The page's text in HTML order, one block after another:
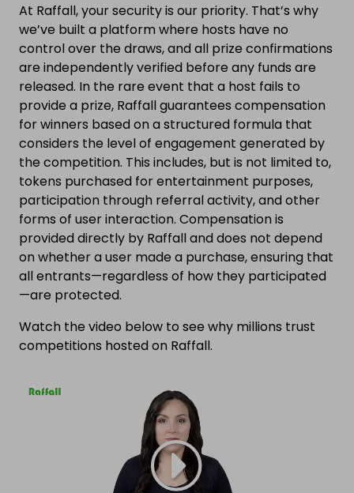
At Raffall, your security is our priority. That’s why
we’ve built a platform where hosts have no
control over the draws, and all prize confirmations
are independently verified before any funds are
released. In the rare event that a host fails to
provide a prize, Raffall guarantees compensation
for winners based on a structured formula that
considers the level of engagement generated by
the competition. This includes, but is not limited to,
tokens purchased for entertainment purposes,
participation through referral activity, and other
forms of user interaction. Compensation is
provided directly by Raffall and does not depend
on whether a user made a purchase, ensuring that
all entrants—regardless of how they participated
—are protected.
Watch the video below to see why millions trust
competitions hosted on Raffall.